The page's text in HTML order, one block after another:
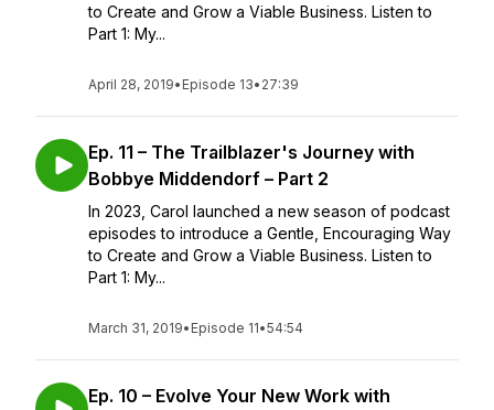
to Create and Grow a Viable Business. Listen to
Part 1: My...
April 28, 2019• Episode 13• 27:39
Ep. 11 – The Trailblazer's Journey with
Bobbye Middendorf – Part 2
In 2023, Carol launched a new season of podcast
episodes to introduce a Gentle, Encouraging Way
to Create and Grow a Viable Business. Listen to
Part 1: My...
March 31, 2019• Episode 11•54:54
Ep. 10 – Evolve Your New Work with